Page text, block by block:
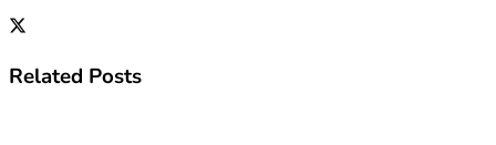
Related Posts